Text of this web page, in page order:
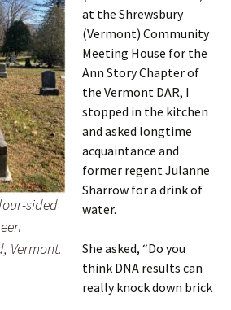
sided
Vermont.
at the Shrewsbury
(Vermont) Community
Meeting House for the
Ann Story Chapter of
the Vermont DAR, I
stopped in the kitchen
and asked longtime
acquaintance and
former regent Julanne
Sharrow for a drink of
water.
She asked, “Do you
think DNA results can
really knock down brick